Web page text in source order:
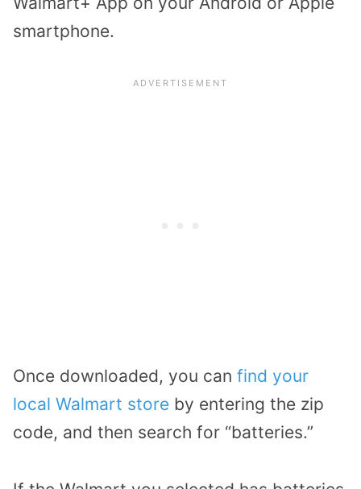
smartphone.
Once downloaded, you can find your
local Walmart store by entering the zip
code, and then search for “batteries.”